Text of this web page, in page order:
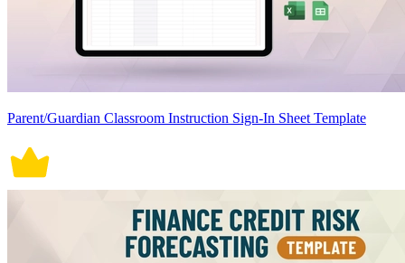
Parent/Guardian Classroom Instruction Sign-In Sheet Template